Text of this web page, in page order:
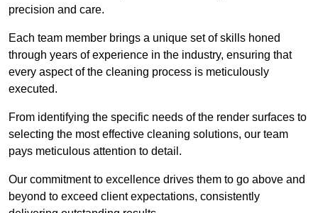
precision and care.
Each team member brings a unique set of skills honed
through years of experience in the industry, ensuring that
every aspect of the cleaning process is meticulously
executed.
From identifying the specific needs of the render surfaces to
selecting the most effective cleaning solutions, our team
pays meticulous attention to detail.
Our commitment to excellence drives them to go above and
beyond to exceed client expectations, consistently